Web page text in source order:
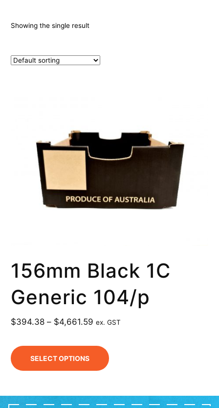
Showing the single result
156mm Black 1C
Generic 104/p
$394.38 – $4,661.59 ex. GST
SELECT OPTIONS